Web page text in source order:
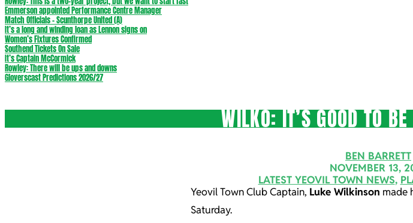
Emmerson appointed Performance Centre Manager
Match Officials – Scunthorpe United (A)
It’s a long and winding loan as Lennon signs on
Women’s Fixtures Confirmed
Southend Tickets On Sale
It’s Captain McCormick
Rowley: There will be ups and downs
Gloverscast Predictions 2026/27
WILKO: IT’S GOOD TO
BEN BARRETT
NOVEMBER 13,
LATEST YEOVIL TOWN NEWS,
Yeovil Town Club Captain, Luke Wilkinson made
Saturday.